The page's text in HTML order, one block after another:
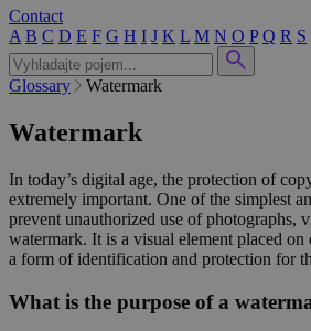
Contact
A B C D E F G H I J K L M N O P Q R S
Glossary Watermark
Watermark
In today’s digital age, the protection of
extremely important. One of the simplest
prevent unauthorized use of photographs,
watermark. It is a visual element placed on
a form of identification and protection for
What is the purpose of a